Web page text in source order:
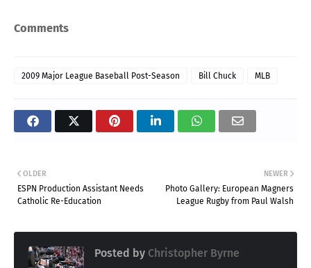
Comments
2009 Major League Baseball Post-Season Bill Chuck MLB
NEWER
Photo Gallery: European Magners
League Rugby from Paul Walsh
OLDER
ESPN Production Assistant Needs
Catholic Re-Education
Posted by Christopher Byrne